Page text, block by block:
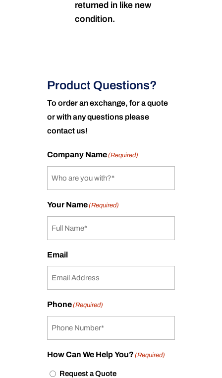
returned in like new
condition.
Product Questions?
To order an exchange, for a quote
or with any questions please
contact us!
Company Name(Required)
Your Name(Required)
Email
Phone(Required)
How Can We Help You? (Required)
Request a Quote